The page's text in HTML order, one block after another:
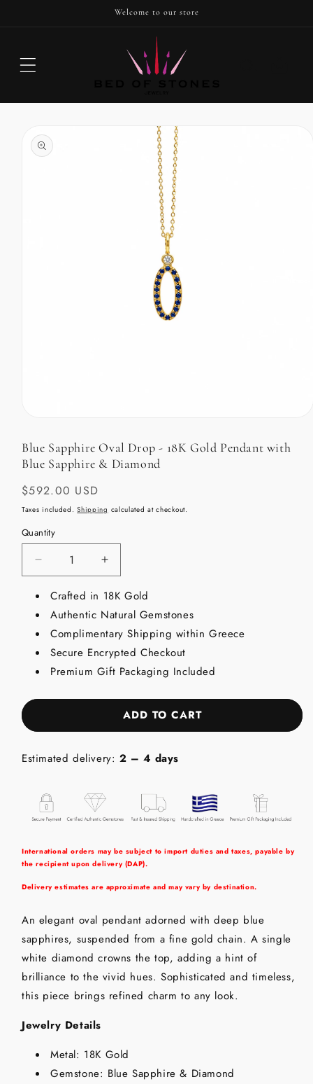
Welcome to our store
PRODUCT
INFORMATION
1
in
modal
Blue Sapphire Oval Drop - 18K Gold Pendant with
Blue Sapphire & Diamond
Regular
price
$592.00 USD
Taxes included.Shipping calculated at checkout.
Quantity
Decrease
quantity
for
Blue
Oval
Drop
-
Gold
Sapphire
Increase
quantity
for
Blue
Oval
Drop
-
Gold
Pendant
Sapphire
Crafted in 18K Gold
Authentic Natural Gemstones
Complimentary Shipping within Greece
Secure Encrypted Checkout
Premium Gift Packaging Included
ADD TO CART
Estimated delivery: 2 – 4 days
International orders may be subject to import duties and taxes, payable by
the recipient upon delivery (DAP).
Delivery estimates are approximate and may vary by destination.
An elegant oval pendant adorned with deep blue
sapphires, suspended from a fine gold chain. A single
white diamond crowns the top, adding a hint of
brilliance to the vivid hues. Sophisticated and timeless,
this piece brings refined charm to any look.
Jewelry Details
Metal: 18K Gold
Gemstone: Blue Sapphire & Diamond